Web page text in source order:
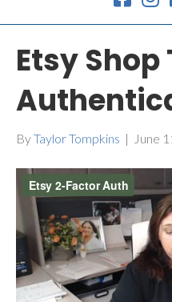
Etsy
ByTaylor Tompkins | June